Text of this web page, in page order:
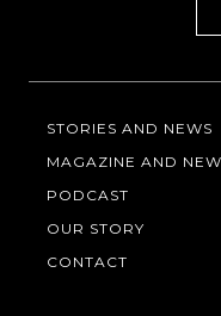
STORIES AND NEWS
MAGAZINE AND
PODCAST
OUR STORY
CONTACT